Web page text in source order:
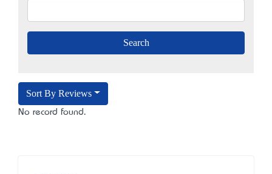
Sort By Reviews
No record found.